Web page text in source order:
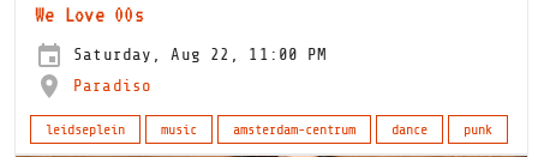
We Love 00s
Saturday, Aug 22, 11:00 PM
Paradiso
leidseplein music amsterdam-centrum dance punk